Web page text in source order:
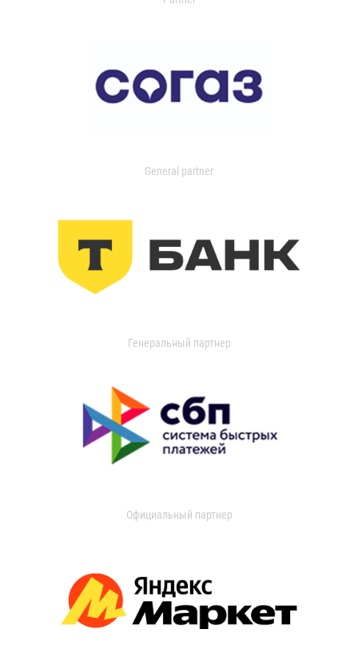
General partner
Генеральный партнер
Официальный партнер